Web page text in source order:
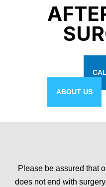
ABOUT US
Please be assured that
does not end with